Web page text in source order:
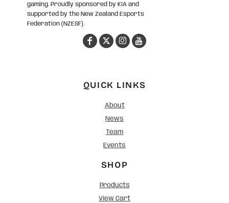
gaming. Proudly sponsored by KIA and
supported by the New Zealand Esports
Federation (NZESF).
QUICK LINKS
About
News
Team
Events
SHOP
Products
View Cart